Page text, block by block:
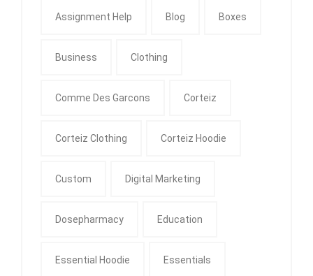
Assignment Help Blog Boxes
Business Clothing
Comme Des Garcons Corteiz
Corteiz Clothing Corteiz Hoodie
Custom Digital Marketing
Dosepharmacy Education
Essential Hoodie Essentials